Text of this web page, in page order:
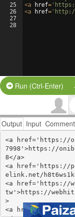
25
26
27
28
<a href=
<a href= 'http://
Run (Ctrl-Enter)
Output Input
<a href='https://
7998'>https://
8</a>
<a href='https://
elink.net/
<a href='https://
tw'>https://
>
<a href='https://